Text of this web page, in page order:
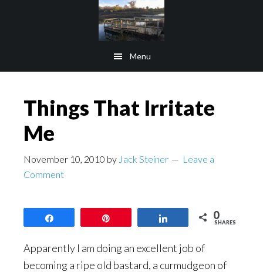
Menu
Things That Irritate
Me
November 10, 2010 by Jack Steiner
Leave a
Comment
0
SHARES
Apparently I am doing an excellent job of
becoming a ripe old bastard, a curmudgeon of